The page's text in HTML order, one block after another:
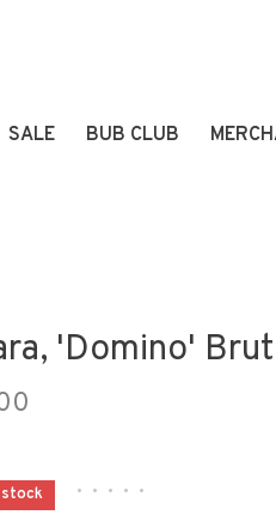
SALE BUB CLUB
'Domino'
• • • • •